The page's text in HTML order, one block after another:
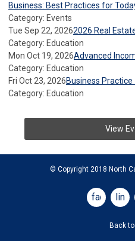
Business: Best Practices for
Category: Events
Tue Sep 22, 20262026 Real
Category: Education
Mon Oct 19, 2026Advanced
Category: Education
Fri Oct 23, 2026Business Practice
Category: Education
View
© Copyright 2018 North
facebook
Back